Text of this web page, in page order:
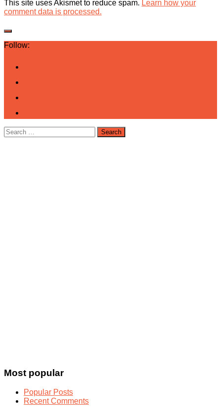
This site uses Akismet to reduce spam. Learn how your
comment data is processed.
Follow:
Search
for:
Most popular
Popular Posts
Recent Comments